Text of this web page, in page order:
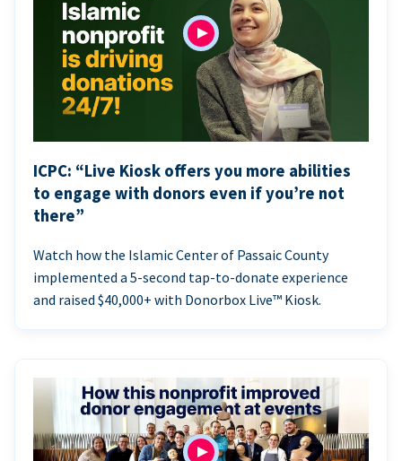
ICPC: “Live Kiosk offers you more abilities
to engage with donors even if you’re not
there”
Watch how the Islamic Center of Passaic County
implemented a 5-second tap-to-donate experience
and raised $40,000+ with Donorbox Live™ Kiosk.